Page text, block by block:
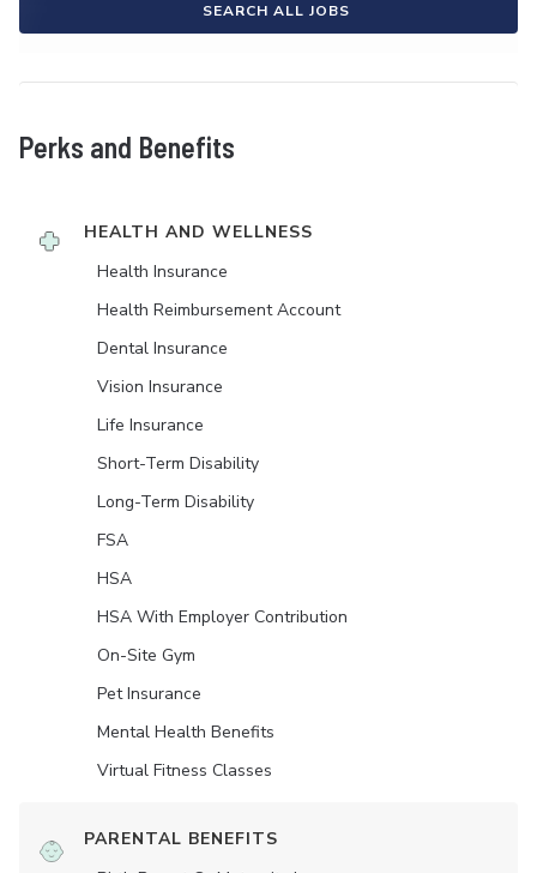
SEARCH ALL JOBS
Perks and Benefits
HEALTH AND WELLNESS
Health Insurance
Health Reimbursement Account
Dental Insurance
Vision Insurance
Life Insurance
Short-Term Disability
Long-Term Disability
FSA
HSA
HSA With Employer Contribution
On-Site Gym
Pet Insurance
Mental Health Benefits
Virtual Fitness Classes
PARENTAL BENEFITS